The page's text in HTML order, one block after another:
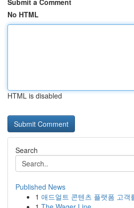
Submit a Comment
No HTML
HTML is disabled
Search
Published News
1 애드얼트 콘텐츠 플랫폼 고객